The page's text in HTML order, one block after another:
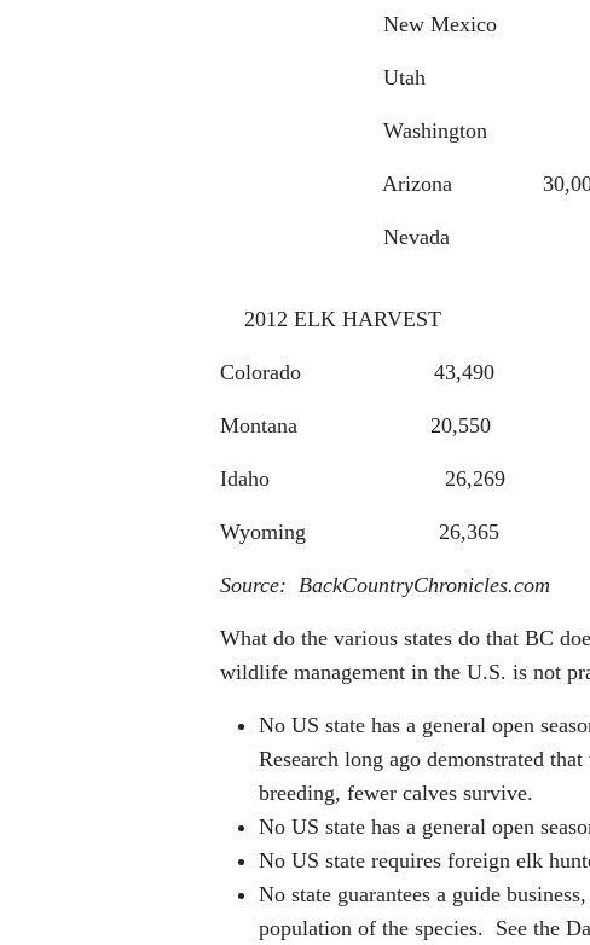
New Mexico
Utah
Washington
Arizona 30,000-
Nevada
2012 ELK HARVEST
Colorado
Montana
Idaho
Wyoming
Source: BackCountryChronicles.com
What do the various states do that BC
wildlife management in the U.S. is not
No US state has a general open
Research long ago demonstrated
breeding, fewer calves survive.
No US state has a general open
No US state requires foreign elk
No state guarantees a guide
population of the species. See the